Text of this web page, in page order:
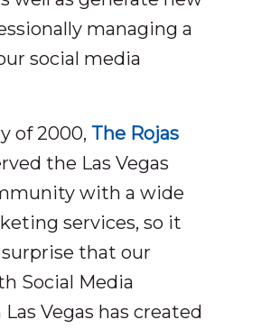
managing a
social media
of 2000, The Rojas
the Las Vegas
with a wide
services, so it
that our
Social Media
Vegas has created